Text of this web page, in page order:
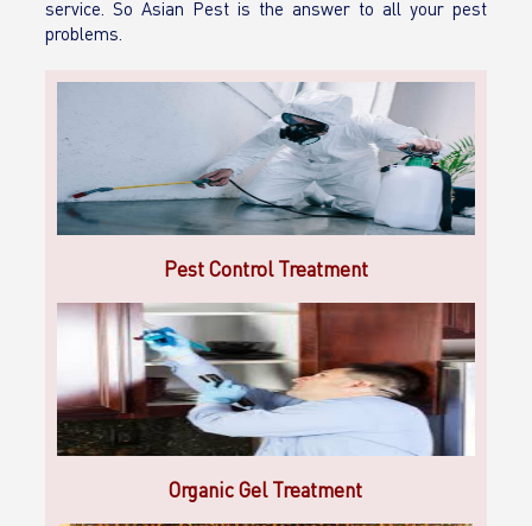
service. So Asian Pest is the answer to all your pest
problems.
Pest Control Treatment
Organic Gel Treatment